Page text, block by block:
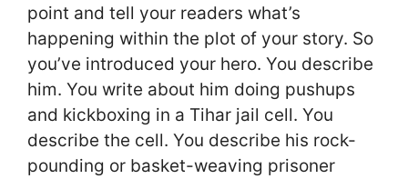
point and tell your readers what’s
happening within the plot of your story. So
you’ve introduced your hero. You describe
him. You write about him doing pushups
and kickboxing in a Tihar jail cell. You
describe the cell. You describe his rock-
pounding or basket-weaving prisoner